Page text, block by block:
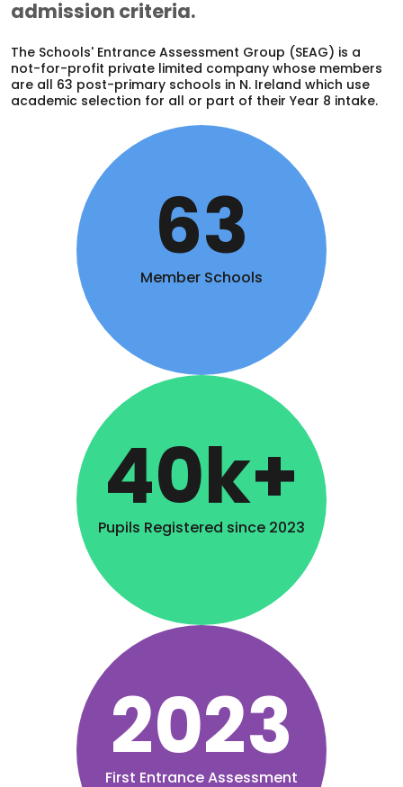
admission criteria.
The Schools' Entrance Assessment Group (SEAG) is a
not-for-profit private limited company whose members
are all 63 post-primary schools in N. Ireland which use
academic selection for all or part of their Year 8 intake.
2023
First Entrance Assessment
40k+
Pupils Registered since 2023
63
Member Schools